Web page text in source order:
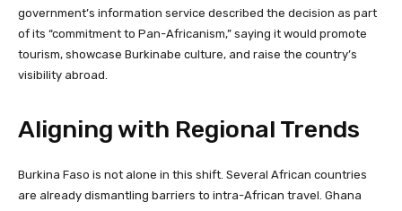
government’s information service described the decision as part
of its “commitment to Pan-Africanism,” saying it would promote
tourism, showcase Burkinabe culture, and raise the country’s
visibility abroad.
Aligning with Regional Trends
Burkina Faso is not alone in this shift. Several African countries
are already dismantling barriers to intra-African travel. Ghana